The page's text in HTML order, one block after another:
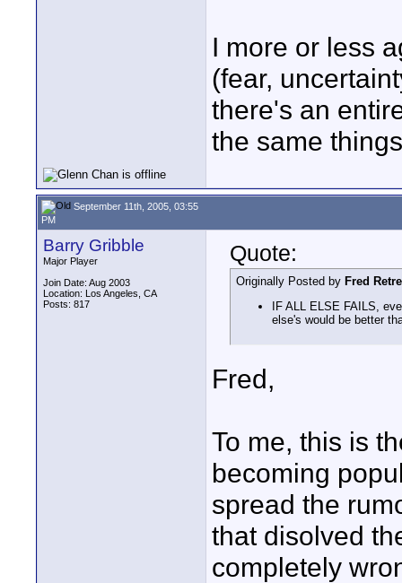
I more or less
(fear,
there's an
the same
September 11th, 2005, 03:55
PM
Barry Gribble
Major Player
Join Date: Aug 2003
Location: Los Angeles, CA
Posts: 817
Quote:
Originally Posted by Fred
IF ALL ELSE FAILS,
else's would be better
Fred,
To me, this is
becoming
spread the
that disolved
completely